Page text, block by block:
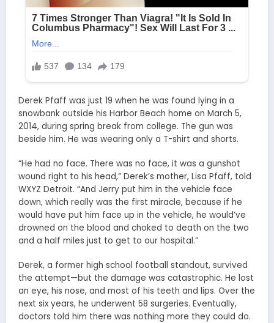
Derek Pfaff was just 19 when he was found lying in a
snowbank outside his Harbor Beach home on March 5,
2014, during spring break from college. The gun was
beside him. He was wearing only a T-shirt and shorts.
“He had no face. There was no face, it was a gunshot
wound right to his head,” Derek’s mother, Lisa Pfaff, told
WXYZ Detroit. “And Jerry put him in the vehicle face
down, which really was the first miracle, because if he
would have put him face up in the vehicle, he would’ve
drowned on the blood and choked to death on the two
and a half miles just to get to our hospital.”
Derek, a former high school football standout, survived
the attempt—but the damage was catastrophic. He lost
an eye, his nose, and most of his teeth and lips. Over the
next six years, he underwent 58 surgeries. Eventually,
doctors told him there was nothing more they could do.